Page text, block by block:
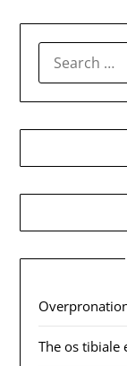
FOR:
The os tibiale